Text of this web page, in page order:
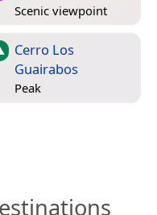
Scenic viewpoint
Cerro Los
Guairabos
Peak